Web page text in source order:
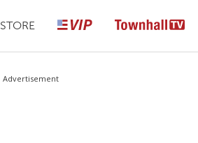
STORE
Advertisement